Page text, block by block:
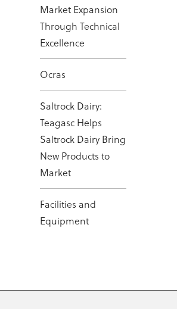
Market Expansion
Through Technical
Excellence
Ocras
Saltrock Dairy:
Teagasc Helps
Saltrock Dairy Bring
New Products to
Market
Facilities and
Equipment